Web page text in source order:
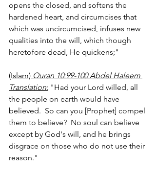
opens the closed, and softens the
hardened heart, and circumcises that
which was uncircumcised, infuses new
qualities into the will, which though
heretofore dead, He quickens;"
(Islam) Quran 10:99-100 Abdel Haleem
Translation: "Had your Lord willed, all
the people on earth would have
believed.  So can you [Prophet] compel
them to believe?  No soul can believe
except by God's will, and he brings
disgrace on those who do not use their
reason."